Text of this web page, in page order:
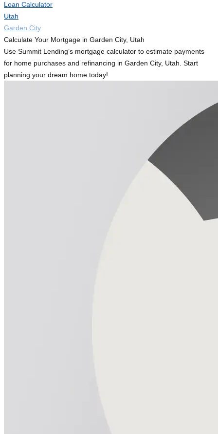
Loan Calculator
Utah
Garden City
Calculate Your Mortgage in Garden City, Utah
Use Summit Lending’s mortgage calculator to estimate payments
for home purchases and refinancing in Garden City, Utah. Start
planning your dream home today!